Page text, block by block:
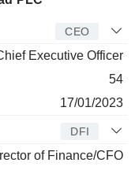
CEO
Executive Officer
54
17/01/2023
DFI
of Finance/CFO